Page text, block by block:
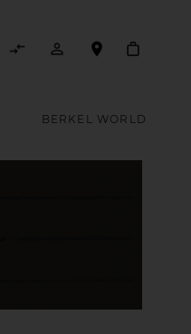
compare_arrows person_outline
BERKEL WORLD